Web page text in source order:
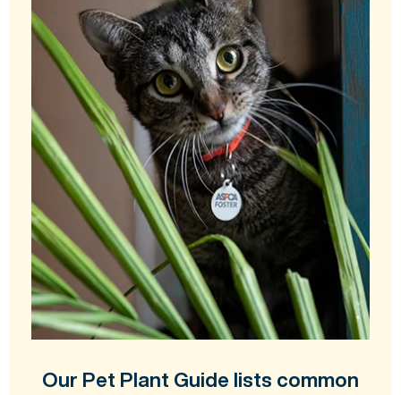
Our Pet Plant Guide lists common